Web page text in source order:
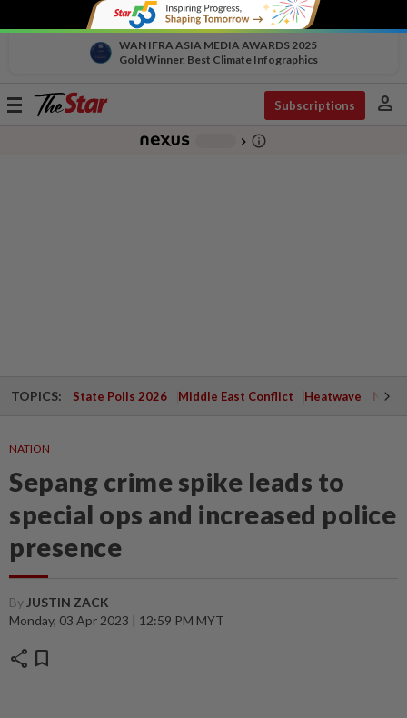
WAN IFRA ASIA MEDIA AWARDS 2025
Gold Winner, Best Climate Infographics
Toggle
Subscriptions person
chevron_right info_outline
TOPICS: State Polls 2026 Middle East Conflict Heatwave
NATION
Sepang crime spike leads to
special ops and increased police
presence
By JUSTIN ZACK
Monday, 03 Apr 2023 | 12:59 PM MYT
share bookmark